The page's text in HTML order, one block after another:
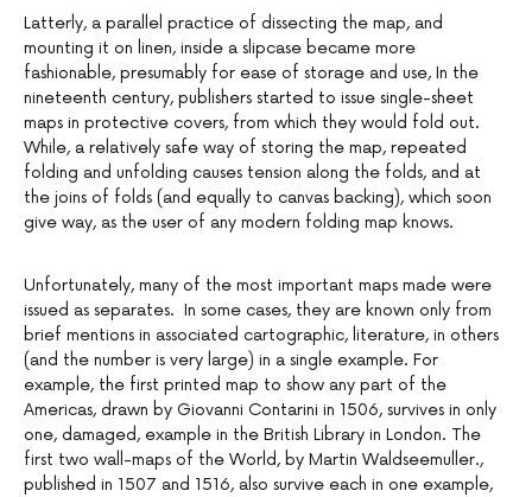
Latterly, a parallel practice of dissecting the map, and
mounting it on linen, inside a slipcase became more
fashionable, presumably for ease of storage and use, In the
nineteenth century, publishers started to issue single-sheet
maps in protective covers, from which they would fold out.
While, a relatively safe way of storing the map, repeated
folding and unfolding causes tension along the folds, and at
the joins of folds (and equally to canvas backing), which soon
give way, as the user of any modern folding map knows.
Unfortunately, many of the most important maps made were
issued as separates. In some cases, they are known only from
brief mentions in associated cartographic, literature, in others
(and the number is very large) in a single example. For
example, the first printed map to show any part of the
Americas, drawn by Giovanni Contarini in 1506, survives in only
one, damaged, example in the British Library in London. The
first two wall-maps of the World, by Martin Waldseemuller.,
published in 1507 and 1516, also survive each in one example,